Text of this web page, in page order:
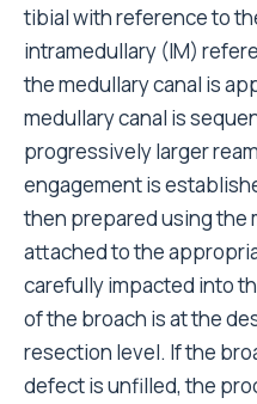
tibial with reference to
intramedullary (IM)
the medullary canal is
medullary canal is
progressively larger
engagement is
then prepared using the
attached to the
carefully impacted into
of the broach is at the
resection level. If the
defect is unfilled, the